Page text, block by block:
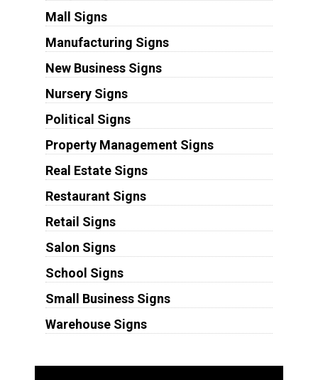
Mall Signs
Manufacturing Signs
New Business Signs
Nursery Signs
Political Signs
Property Management Signs
Real Estate Signs
Restaurant Signs
Retail Signs
Salon Signs
School Signs
Small Business Signs
Warehouse Signs